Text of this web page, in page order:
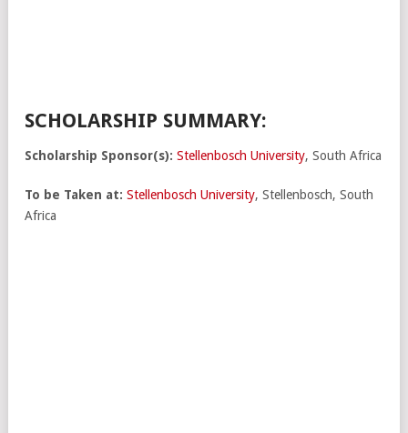
SCHOLARSHIP SUMMARY:
Scholarship Sponsor(s): Stellenbosch University, South Africa
To be Taken at: Stellenbosch University, Stellenbosch, South
Africa